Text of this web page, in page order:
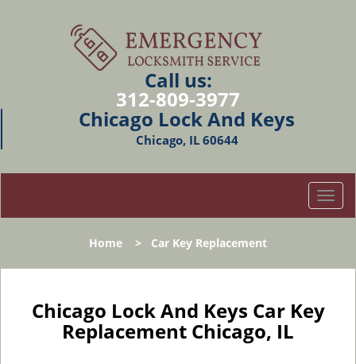
Call us:
312-809-3977
Chicago Lock And Keys
Chicago, IL 60644
T
o
l
Home > Car Key Replacement
Chicago Lock And Keys Car Key
Replacement Chicago, IL